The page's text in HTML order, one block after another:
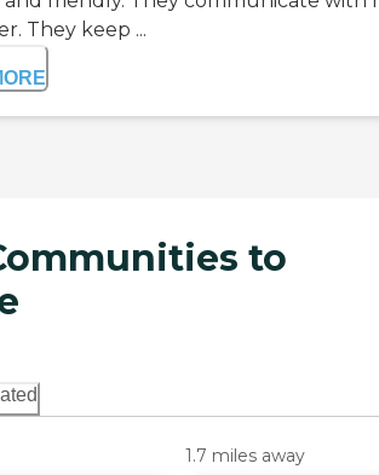
They keep ...
to
1.7 miles away